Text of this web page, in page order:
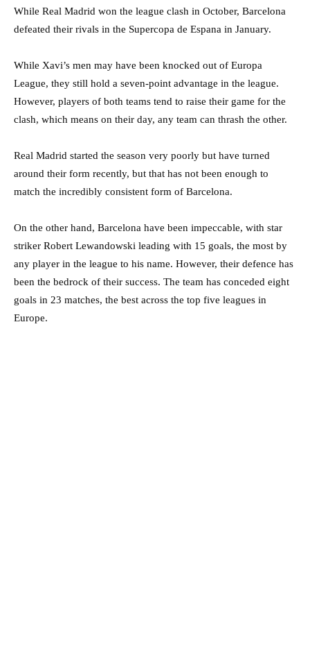
While Real Madrid won the league clash in October, Barcelona
defeated their rivals in the Supercopa de Espana in January.
While Xavi’s men may have been knocked out of Europa
League, they still hold a seven-point advantage in the league.
However, players of both teams tend to raise their game for the
clash, which means on their day, any team can thrash the other.
Real Madrid started the season very poorly but have turned
around their form recently, but that has not been enough to
match the incredibly consistent form of Barcelona.
On the other hand, Barcelona have been impeccable, with star
striker Robert Lewandowski leading with 15 goals, the most by
any player in the league to his name. However, their defence has
been the bedrock of their success. The team has conceded eight
goals in 23 matches, the best across the top five leagues in
Europe.